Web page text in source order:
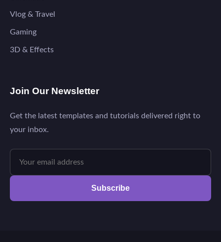
Vlog & Travel
Gaming
3D & Effects
Join Our Newsletter
Get the latest templates and tutorials delivered right to
your inbox.
Subscribe